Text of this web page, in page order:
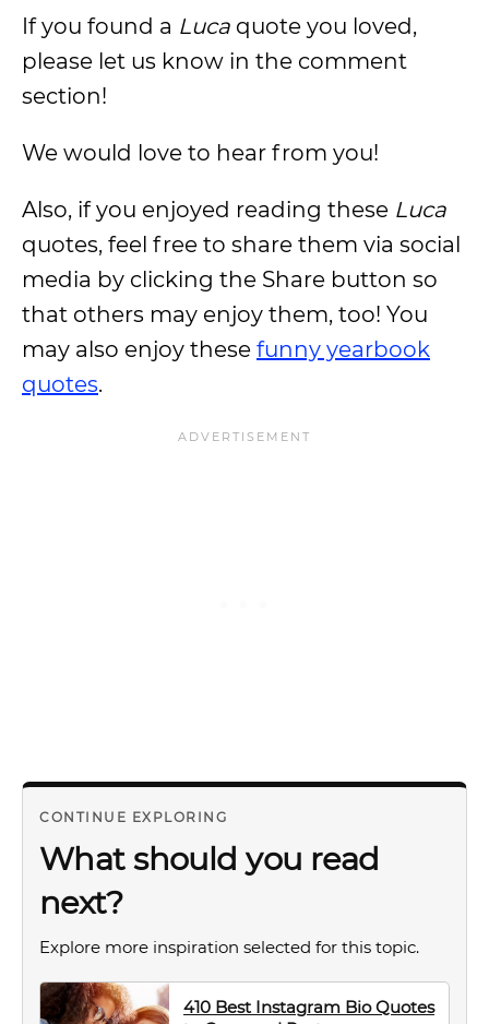
If you found a Luca quote you loved,
please let us know in the comment
section!
We would love to hear from you!
Also, if you enjoyed reading these Luca
quotes, feel free to share them via social
media by clicking the Share button so
that others may enjoy them, too! You
may also enjoy these funny yearbook
quotes.
CONTINUE EXPLORING
What should you read
next?
Explore more inspiration selected for this topic.
410 Best Instagram Bio Quotes